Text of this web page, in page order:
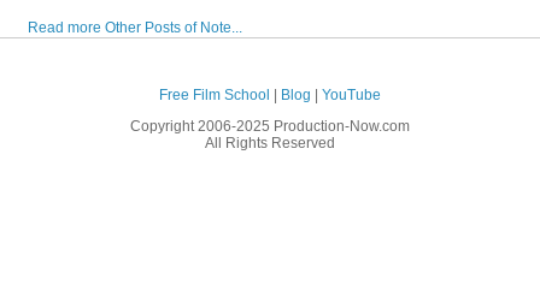
Read more Other Posts of Note...
Free Film School | Blog | YouTube
Copyright 2006-2025 Production-Now.com
All Rights Reserved